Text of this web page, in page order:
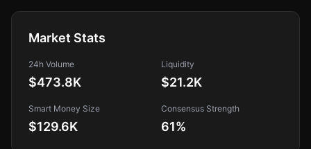
Market Stats
24h Volume
$473.8K
Liquidity
$21.2K
Smart Money Size
$129.6K
Consensus Strength
61%